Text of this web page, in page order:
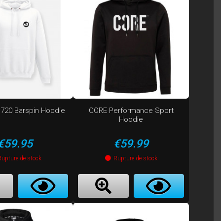
Barspin Hoodie
de stock
CORE Performance Sport
Hoodie
Price
€59.99
Rupture de stock